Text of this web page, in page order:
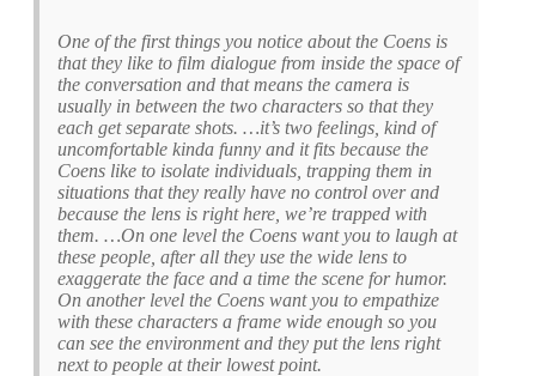
One of the first things you notice about the Coens is
that they like to film dialogue from inside the space of
the conversation and that means the camera is
usually in between the two characters so that they
each get separate shots. …it’s two feelings, kind of
uncomfortable kinda funny and it fits because the
Coens like to isolate individuals, trapping them in
situations that they really have no control over and
because the lens is right here, we’re trapped with
them. …On one level the Coens want you to laugh at
these people, after all they use the wide lens to
exaggerate the face and a time the scene for humor.
On another level the Coens want you to empathize
with these characters a frame wide enough so you
can see the environment and they put the lens right
next to people at their lowest point.